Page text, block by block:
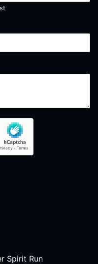
Spirit Run